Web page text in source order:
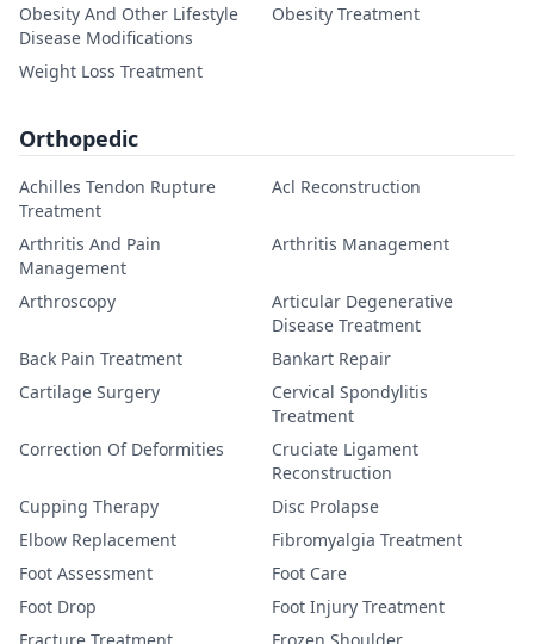
Obesity And Other Lifestyle
Disease Modifications
Obesity Treatment
Weight Loss Treatment
Orthopedic
Achilles Tendon Rupture
Treatment
Acl Reconstruction
Arthritis And Pain
Management
Arthritis Management
Arthroscopy
Articular Degenerative
Disease Treatment
Back Pain Treatment
Bankart Repair
Cartilage Surgery
Cervical Spondylitis
Treatment
Correction Of Deformities
Cruciate Ligament
Reconstruction
Cupping Therapy
Disc Prolapse
Elbow Replacement
Fibromyalgia Treatment
Foot Assessment
Foot Care
Foot Drop
Foot Injury Treatment
Fracture Treatment
Frozen Shoulder